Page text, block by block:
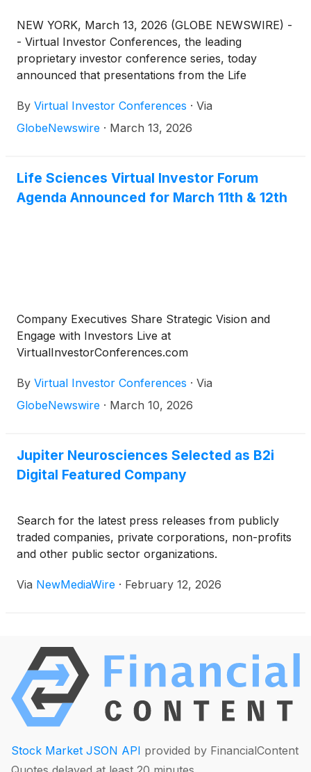
NEW YORK, March 13, 2026 (GLOBE NEWSWIRE) -
- Virtual Investor Conferences, the leading
proprietary investor conference series, today
announced that presentations from the Life
12th, are now available for on-demand viewing.
By Virtual Investor Conferences · Via
GlobeNewswire · March 13, 2026
Life Sciences Virtual Investor Forum
Agenda Announced for March 11th & 12th
Company Executives Share Strategic Vision and
Engage with Investors Live at
VirtualInvestorConferences.com
By Virtual Investor Conferences · Via
GlobeNewswire · March 10, 2026
Jupiter Neurosciences Selected as B2i
Digital Featured Company
Search for the latest press releases from publicly
traded companies, private corporations, non-profits
and other public sector organizations.
Via NewMediaWire · February 12, 2026
Stock Market JSON API provided by FinancialContent